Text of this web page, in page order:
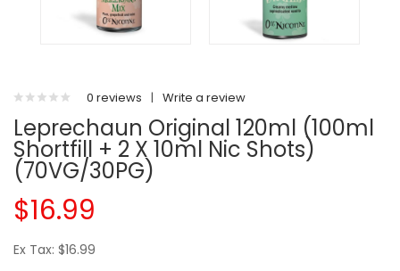
0 reviews | Write a review
Leprechaun Original 120ml (100ml
Shortfill + 2 X 10ml Nic Shots)
(70VG/30PG)
$16.99
Ex Tax: $16.99